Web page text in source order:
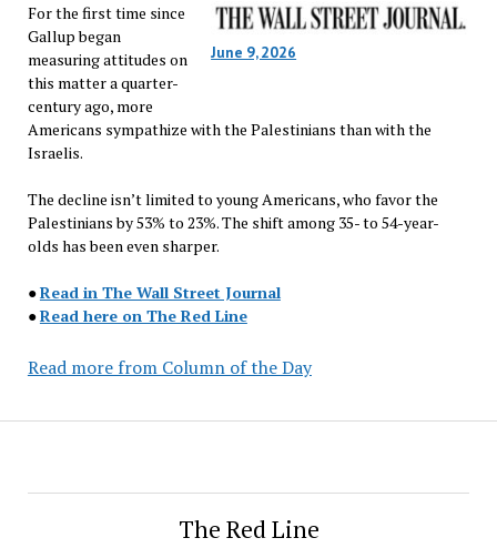
June 9, 2026
For the first time since
Gallup began
measuring attitudes on
this matter a quarter-
century ago, more
Americans sympathize with the Palestinians than with the
Israelis.
The decline isn’t limited to young Americans, who favor the
Palestinians by 53% to 23%. The shift among 35- to 54-year-
olds has been even sharper.
●Read in The Wall Street Journal
●Read here on The Red Line
Read more from Column of the Day
The Red Line